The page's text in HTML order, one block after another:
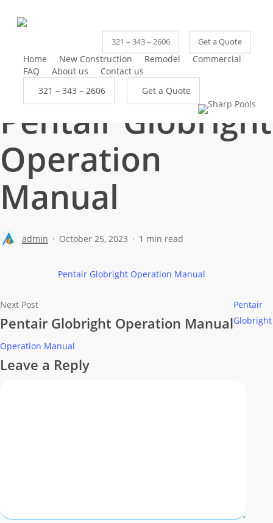
content
321 – 343 – 2606 Get a Quote
Home New Construction Remodel
Commercial
FAQ
About us
Contact us
321 – 343 – 2606 Get a Quote
Pentair Globright
Operation
Manual
admin October 25, 2023 1 min read
Pentair Globright Operation Manual
Next Post
Pentair Globright Operation Manual
Pentair
Globright
Operation Manual
Leave a Reply